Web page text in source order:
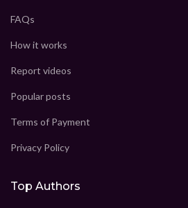
FAQs
How it works
Report videos
Popular posts
Terms of Payment
Privacy Policy
Top Authors